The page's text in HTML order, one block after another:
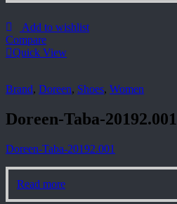
Add to wishlist
Compare
Quick View
Brand, Doreen, Shoes, Women
Doreen-Taba-20192.001
Doreen-Taba-20192.001
Read more